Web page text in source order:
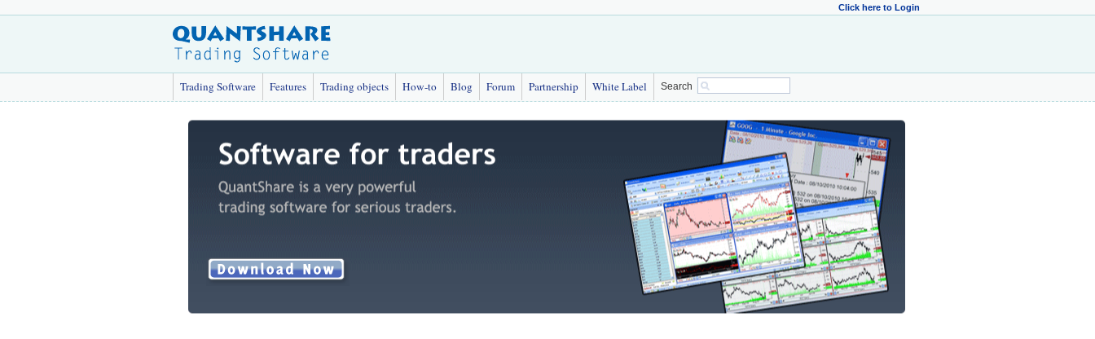
Click here to Login
Trading Software Features Trading objects How-to Blog Forum Partnership White Label Search